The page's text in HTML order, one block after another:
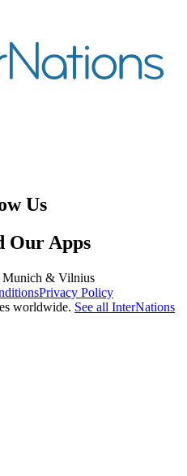
Us
Our Apps
Munich & Vilnius
Privacy Policy
worldwide. See all InterNations